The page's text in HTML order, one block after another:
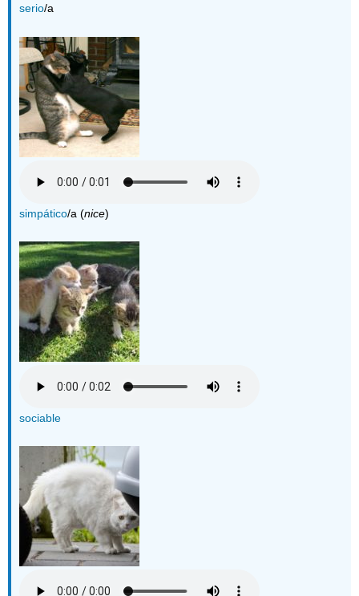
serio/a
simpático/a (nice)
sociable